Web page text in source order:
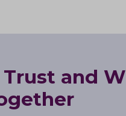
and